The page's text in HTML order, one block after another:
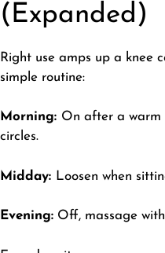
(Expanded)
​Right use amps up a knee
simple routine:
Morning: On after a warm
circles.
Midday: Loosen when
Evening: Off, massage